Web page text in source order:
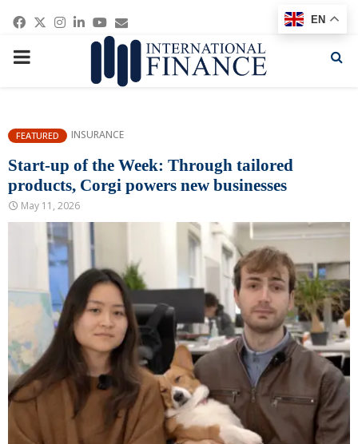
Facebook
Twitter
Instagram
Linkedin
Youtube
Email
PRIMARY
FEATURED INSURANCE
Start-up of the Week: Through tailored
products, Corgi powers new businesses
May 11, 2026
EN